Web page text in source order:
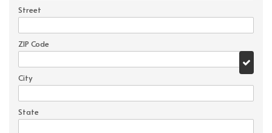
Street
ZIP Code
City
State